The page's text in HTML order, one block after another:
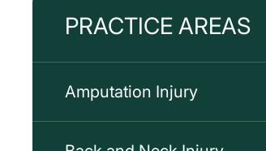
PRACTICE AREAS
Amputation Injury